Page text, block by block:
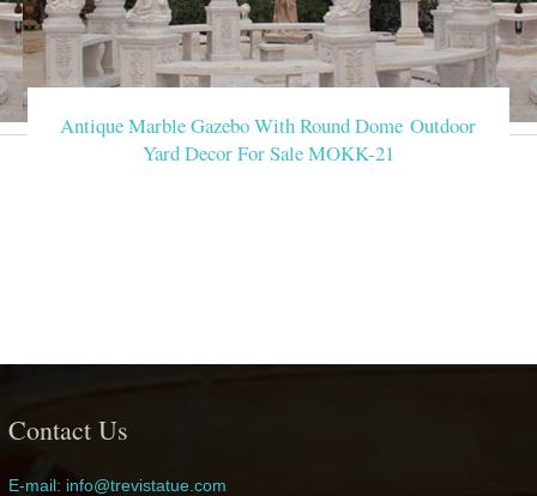
Antique Marble Gazebo With Round Dome Outdoor
Yard Decor For Sale MOKK-21
Contact Us
E-mail: info@trevistatue.com